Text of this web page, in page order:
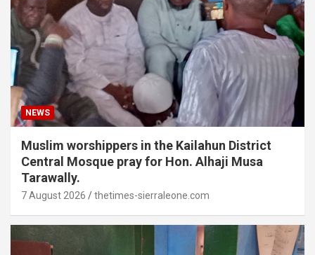
NEWS
Muslim worshippers in the Kailahun District
Central Mosque pray for Hon. Alhaji Musa
Tarawally.
7 August 2026 thetimes-sierraleone.com